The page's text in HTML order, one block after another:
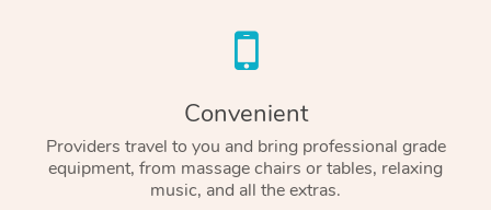
Convenient
Providers travel to you and bring professional grade
equipment, from massage chairs or tables, relaxing
music, and all the extras.